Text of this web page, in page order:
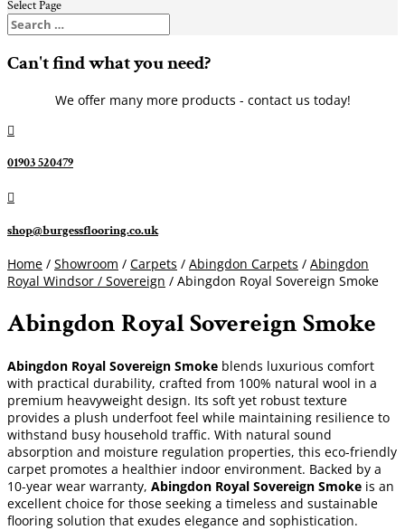
Select Page
Can't find what you need?
We offer many more products - contact us today!

01903 520479

shop@burgessflooring.co.uk
Home / Showroom / Carpets / Abingdon Carpets / Abingdon
Royal Windsor / Sovereign / Abingdon Royal Sovereign Smoke
Abingdon Royal Sovereign Smoke
Abingdon Royal Sovereign Smoke blends luxurious comfort
with practical durability, crafted from 100% natural wool in a
premium heavyweight design. Its soft yet robust texture
provides a plush underfoot feel while maintaining resilience to
withstand busy household traffic. With natural sound
absorption and moisture regulation properties, this eco-friendly
carpet promotes a healthier indoor environment. Backed by a
10-year wear warranty, Abingdon Royal Sovereign Smoke is an
excellent choice for those seeking a timeless and sustainable
flooring solution that exudes elegance and sophistication.